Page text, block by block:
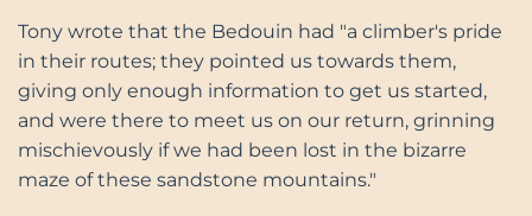
Tony wrote that the Bedouin had "a climber's pride
in their routes; they pointed us towards them,
giving only enough information to get us started,
and were there to meet us on our return, grinning
mischievously if we had been lost in the bizarre
maze of these sandstone mountains."